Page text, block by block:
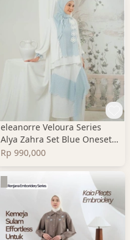
eleanorre Veloura Series
Alya Zahra Set Blue Oneset
Wanita Premium
Rp 990,000